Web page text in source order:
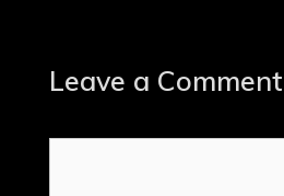
Leave a Comment